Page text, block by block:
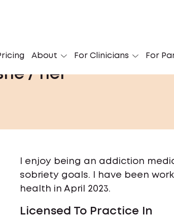
About For Clinicians For
/ her
I enjoy being an addiction
sobriety goals. I have been
health in April 2023.
Licensed To Practice In